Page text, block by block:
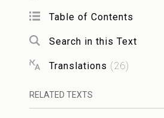
בְּבֹאָ֥ן לִשְׁתּֽוֹת׃
The rods that he had
front of the goats kin the
drink from. Their mating
Table of Contents
Search in this Text
Translations (26)
RELATED TEXTS